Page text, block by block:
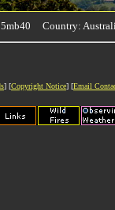
Country:
] [Copyright Notice] [Email